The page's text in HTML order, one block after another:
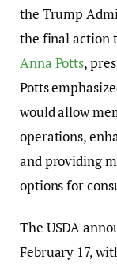
the Trump
the final action
Anna Potts,
Potts
would allow
operations,
and providing
options for
The USDA
February 17,